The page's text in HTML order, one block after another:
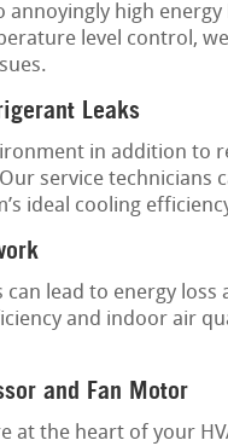
high energy
level control,
Leaks
in addition to
service technicians
ideal cooling
lead to energy loss
and indoor air
and Fan Motor
at the heart of your